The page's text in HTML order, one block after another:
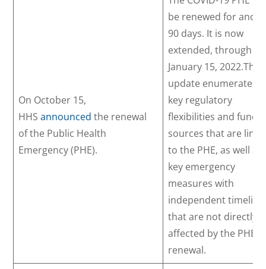
On October 15,
HHSannounced the renewal
of the Public Health
Emergency (PHE).
be renewed for
90 days. It is now
extended, through
January 15, 2022.This
update enumerates
key regulatory
flexibilities and
sources that are
to the PHE, as well as
key emergency
measures with
independent
that are not directly
affected by the PHE
renewal.